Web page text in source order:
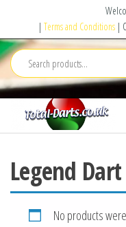
the
content
| Terms and Conditions|
Legend
No products